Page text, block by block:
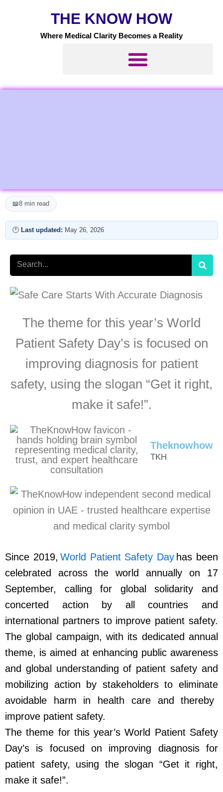
THE KNOW HOW
Where Medical Clarity Becomes a Reality
📖8 min read
🕐 Last updated: May 26, 2026
Search
The theme for this year’s World
Patient Safety Day’s is focused on
improving diagnosis for patient
safety, using the slogan “Get it right,
make it safe!”.
Theknowhow
TKH
Since 2019, World Patient Safety Day has been
celebrated across the world annually on 17
September, calling for global solidarity and
concerted action by all countries and
international partners to improve patient safety.
The global campaign, with its dedicated annual
theme, is aimed at enhancing public awareness
and global understanding of patient safety and
mobilizing action by stakeholders to eliminate
avoidable harm in health care and thereby
improve patient safety.
The theme for this year’s World Patient Safety
Day’s is focused on improving diagnosis for
patient safety, using the slogan “Get it right,
make it safe!”.